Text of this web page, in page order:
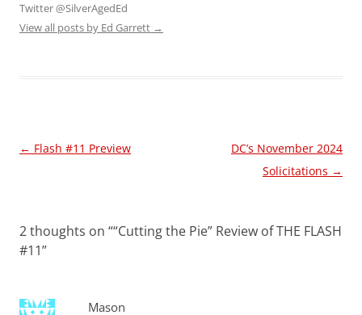
Twitter @SilverAgedEd
View all posts by Ed Garrett →
Post
← Flash #11 Preview
DC’s November 2024
Solicitations →
2 thoughts on ““Cutting the Pie” Review of THE FLASH
#11”
Mason